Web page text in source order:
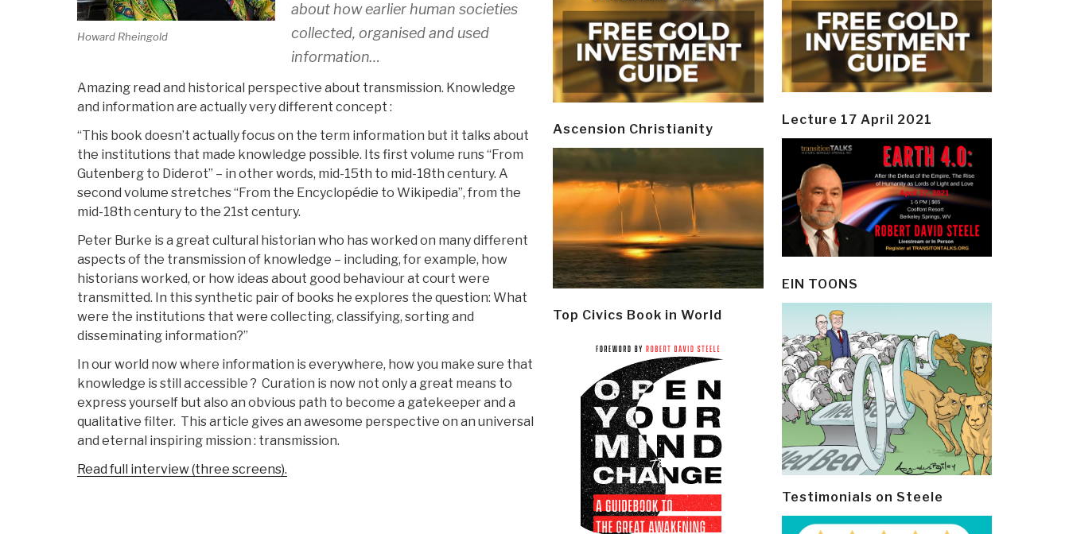
Howard Rheingold
about how earlier human societies
collected, organised and used
information…
Amazing read and historical perspective about transmission. Knowledge
and information are actually very different concept :
“This book doesn’t actually focus on the term information but it talks about
the institutions that made knowledge possible. Its first volume runs “From
Gutenberg to Diderot” – in other words, mid-15th to mid-18th century. A
second volume stretches “From the Encyclopédie to Wikipedia”, from the
mid-18th century to the 21st century.
Peter Burke is a great cultural historian who has worked on many different
aspects of the transmission of knowledge – including, for example, how
historians worked, or how ideas about good behaviour at court were
transmitted. In this synthetic pair of books he explores the question: What
were the institutions that were collecting, classifying, sorting and
disseminating information?”
In our world now where information is everywhere, how you make sure that
knowledge is still accessible ? Curation is now not only a great means to
express yourself but also an obvious path to become a gatekeeper and a
qualitative filter. This article gives an awesome perspective on an universal
and eternal inspiring mission : transmission.
Read full interview (three screens).
Ascension Christianity
Top Civics Book in World
Lecture 17 April 2021
EIN TOONS
Testimonials on Steele